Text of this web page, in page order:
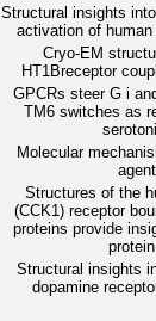
Structural insights
activation of human
Cryo-EM
HT1Breceptor
GPCRs steer G i
TM6 switches as
Molecular
Structures of the
(CCK1) receptor
proteins provide
Structural insights
dopamine